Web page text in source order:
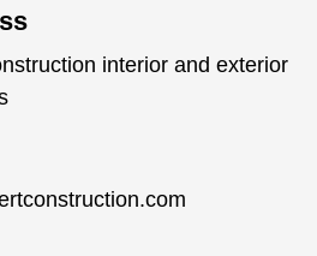
interior and exterior